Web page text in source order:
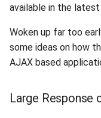
t
a
t
2022
2020
lighttpd1.5
spawn-fcgi
available in the latest
Woken up far too
some ideas on how
AJAX based
Large Response